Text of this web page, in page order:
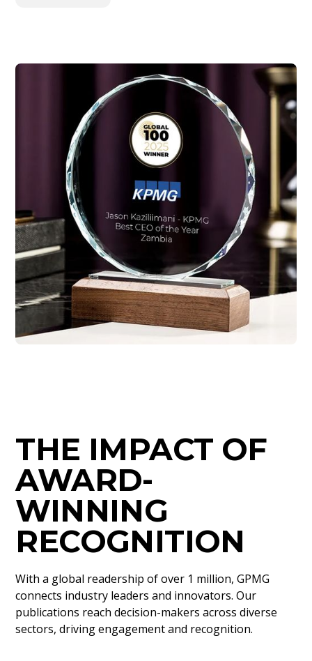
THE IMPACT OF
AWARD-
WINNING
RECOGNITION
With a global readership of over 1 million, GPMG
connects industry leaders and innovators. Our
publications reach decision-makers across diverse
sectors, driving engagement and recognition.